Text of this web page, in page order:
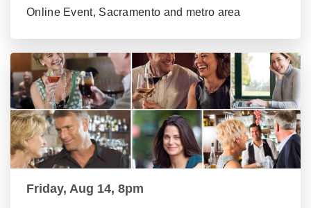
Online Event, Sacramento and metro area
Friday, Aug 14, 8pm